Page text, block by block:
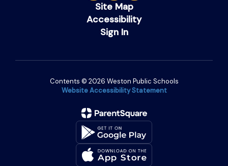
Site Map
Accessibility
Sign In
Contents © 2026 Weston Public Schools
Website Accessibility Statement